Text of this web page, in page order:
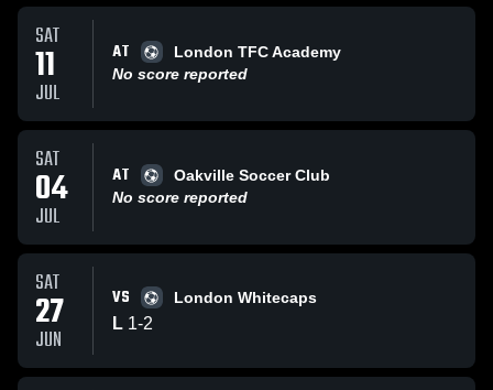
SAT
11
JUL
AT
London TFC Academy
No score reported
SAT
04
JUL
AT
Oakville Soccer Club
No score reported
SAT
27
JUN
VS London Whitecaps
L 1-2